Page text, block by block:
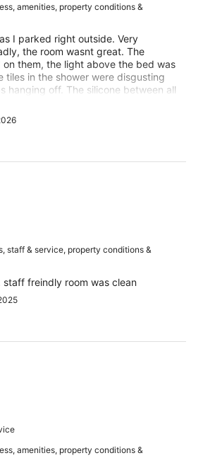
amenities, property conditions &
I parked right outside. Very
the room wasnt great. The
on them, the light above the bed was
tiles in the shower were disgusting
hanging off. The silicone between all
with mould. Not happy Im
staff & service, property conditions &
staff freindly room was clean
amenities, property conditions &